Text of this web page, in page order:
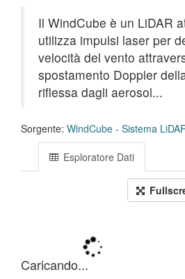
Il WindCube è un LiDAR
utilizza impulsi laser per
velocità del vento
spostamento Doppler
riflessa dagli aerosol...
Sorgente: WindCube - Sistema
Esploratore Dati